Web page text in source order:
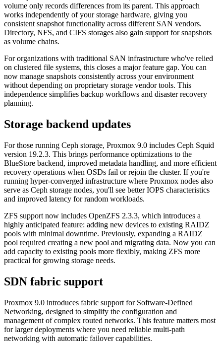
volume only records differences from its parent. This approach
works independently of your storage hardware, giving you
consistent snapshot functionality across different SAN vendors.
Directory, NFS, and CIFS storages also gain support for snapshots
as volume chains.
For organizations with traditional SAN infrastructure who've relied
on clustered file systems, this closes a major feature gap. You can
now manage snapshots consistently across your environment
without depending on proprietary storage vendor tools. This
independence simplifies backup workflows and disaster recovery
planning.
Storage backend updates
For those running Ceph storage, Proxmox 9.0 includes Ceph Squid
version 19.2.3. This brings performance optimizations to the
BlueStore backend, improved metadata handling, and more efficient
recovery operations when OSDs fail or rejoin the cluster. If you're
running hyper-converged infrastructure where Proxmox nodes also
serve as Ceph storage nodes, you'll see better IOPS characteristics
and improved latency for random workloads.
ZFS support now includes OpenZFS 2.3.3, which introduces a
highly anticipated feature: adding new devices to existing RAIDZ
pools with minimal downtime. Previously, expanding a RAIDZ
pool required creating a new pool and migrating data. Now you can
add capacity to existing pools more flexibly, making ZFS more
practical for growing storage needs.
SDN fabric support
Proxmox 9.0 introduces fabric support for Software-Defined
Networking, designed to simplify the configuration and
management of complex routed networks. This feature matters most
for larger deployments where you need reliable multi-path
networking with automatic failover capabilities.